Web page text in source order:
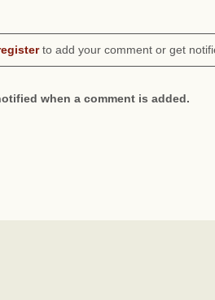
to add your comment or get
when a comment is added.